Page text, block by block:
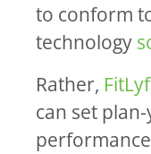
to conform
technology
Rather,
can set